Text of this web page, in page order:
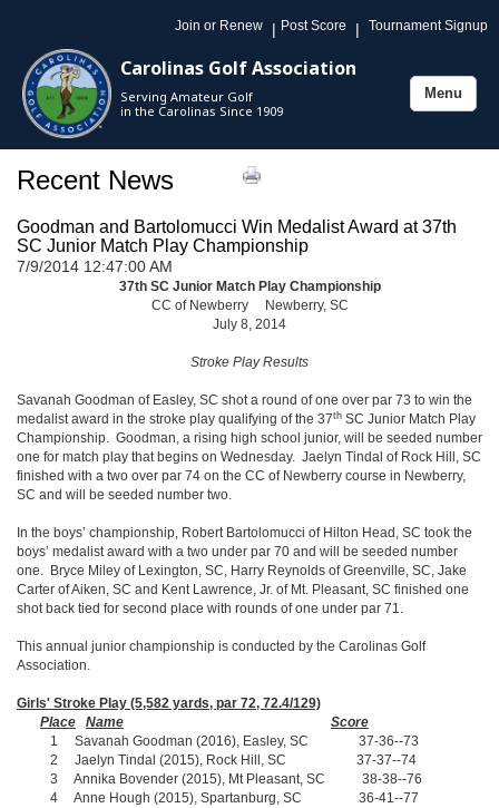
Join or Renew | Post Score | Tournament Signup
Carolinas Golf Association
Serving Amateur Golf
in the Carolinas Since 1909
Toggle
Menu
Recent News
Goodman and Bartolomucci Win Medalist Award at 37th
SC Junior Match Play Championship
7/9/2014 12:47:00 AM
37th SC Junior Match Play Championship
CC of Newberry Newberry, SC
July 8, 2014
Stroke Play Results
Savanah Goodman of Easley, SC shot a round of one over par 73 to win the
medalist award in the stroke play qualifying of the 37th SC Junior Match Play
Championship. Goodman, a rising high school junior, will be seeded number
one for match play that begins on Wednesday. Jaelyn Tindal of Rock Hill, SC
finished with a two over par 74 on the CC of Newberry course in Newberry,
SC and will be seeded number two.
In the boys’ championship, Robert Bartolomucci of Hilton Head, SC took the
boys’ medalist award with a two under par 70 and will be seeded number
one. Bryce Miley of Lexington, SC, Harry Reynolds of Greenville, SC, Jake
Carter of Aiken, SC and Kent Lawrence, Jr. of Mt. Pleasant, SC finished one
shot back tied for second place with rounds of one under par 71.
This annual junior championship is conducted by the Carolinas Golf
Association.
Girls' Stroke Play (5,582 yards, par 72, 72.4/129)
Place
Name
Score
1 Savanah Goodman (2016), Easley, SC 37-36--73
2 Jaelyn Tindal (2015), Rock Hill, SC 37-37--74
3 Annika Bovender (2015), Mt Pleasant, SC 38-38--76
4 Anne Hough (2015), Spartanburg, SC 36-41--77